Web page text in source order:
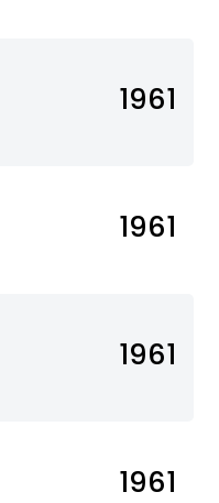
1961
1961
1961
1961